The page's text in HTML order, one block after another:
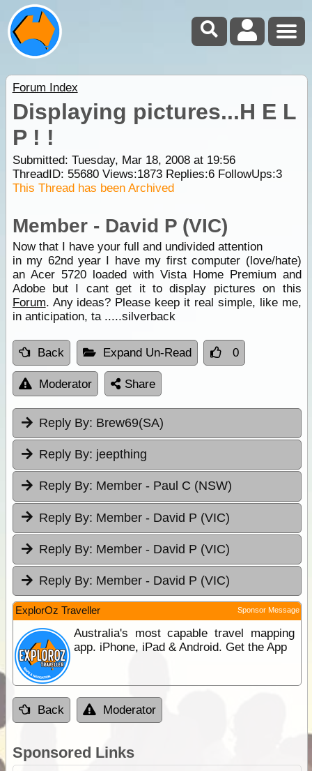
Forum Index
Displaying pictures...H E L
P ! !
Submitted: Tuesday, Mar 18, 2008 at 19:56
ThreadID: 55680Views:1873Replies:6FollowUps:3
This Thread has been Archived
Member - David P (VIC)
Now that I have your full and undivided attention
in my 62nd year I have my first computer (love/hate)
an Acer 5720 loaded with Vista Home Premium and
Adobe but I cant get it to display pictures on this
Forum. Any ideas? Please keep it real simple, like me,
in anticipation, ta .....silverback
Back Expand Un-Read 0
Moderator Share
Reply By: Brew69(SA)
Reply By: jeepthing
Reply By: Member - Paul C (NSW)
Reply By: Member - David P (VIC)
Reply By: Member - David P (VIC)
Reply By: Member - David P (VIC)
ExplorOz Traveller Sponsor Message
Australia's most capable travel mapping
app. iPhone, iPad & Android. Get the App
Back Moderator
Sponsored Links